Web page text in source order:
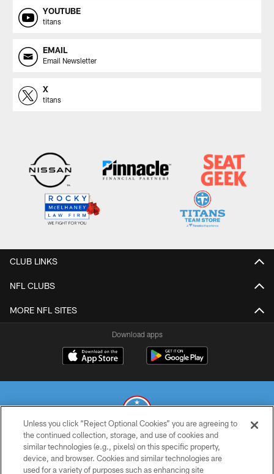
YOUTUBE
titans
EMAIL
Email Newsletter
X
titans
CLUB LINKS
NFL CLUBS
MORE NFL SITES
Download apps
© 2026 THE TENNESSEE TITANS. ALL RIGHTS RESERVED
PRIVACY POLICY
Unless you click “Reject Optional Cookies” you are agreeing to
the continued collection, storage, and use of cookies and
similar technologies (e.g., pixels) on this specific property,
device, and browser. Cookies and similar technologies are
used for a variety of purposes such as enhancing site